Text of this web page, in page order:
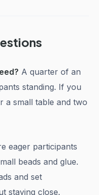
A quarter of an
standing. If you
a small table and two
eager participants
beads and glue.
and set
staying close.